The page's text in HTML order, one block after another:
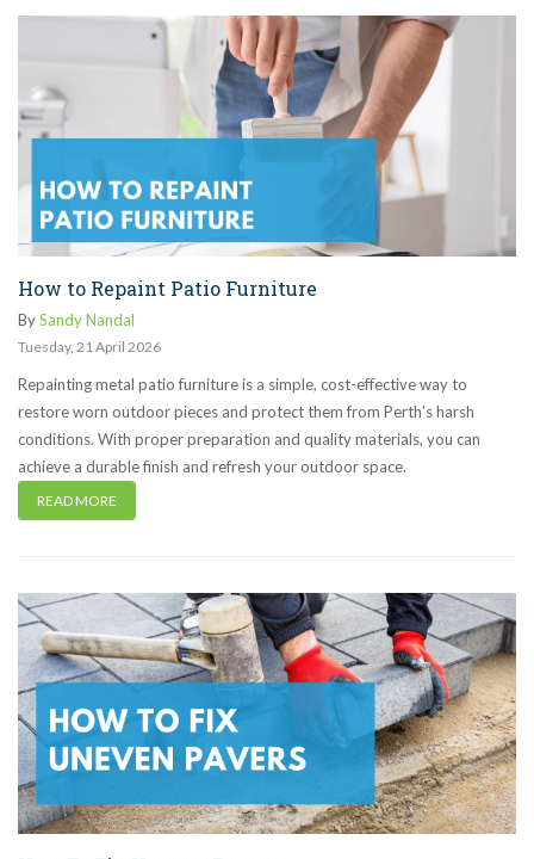
How to Repaint Patio Furniture
BySandy Nandal
Tuesday, 21April 2026
Repainting metal patio furniture is a simple, cost-effective way to
restore worn outdoor pieces and protect them from Perth’s harsh
conditions. With proper preparation and quality materials, you can
achieve a durable finish and refresh your outdoor space.
READ MORE